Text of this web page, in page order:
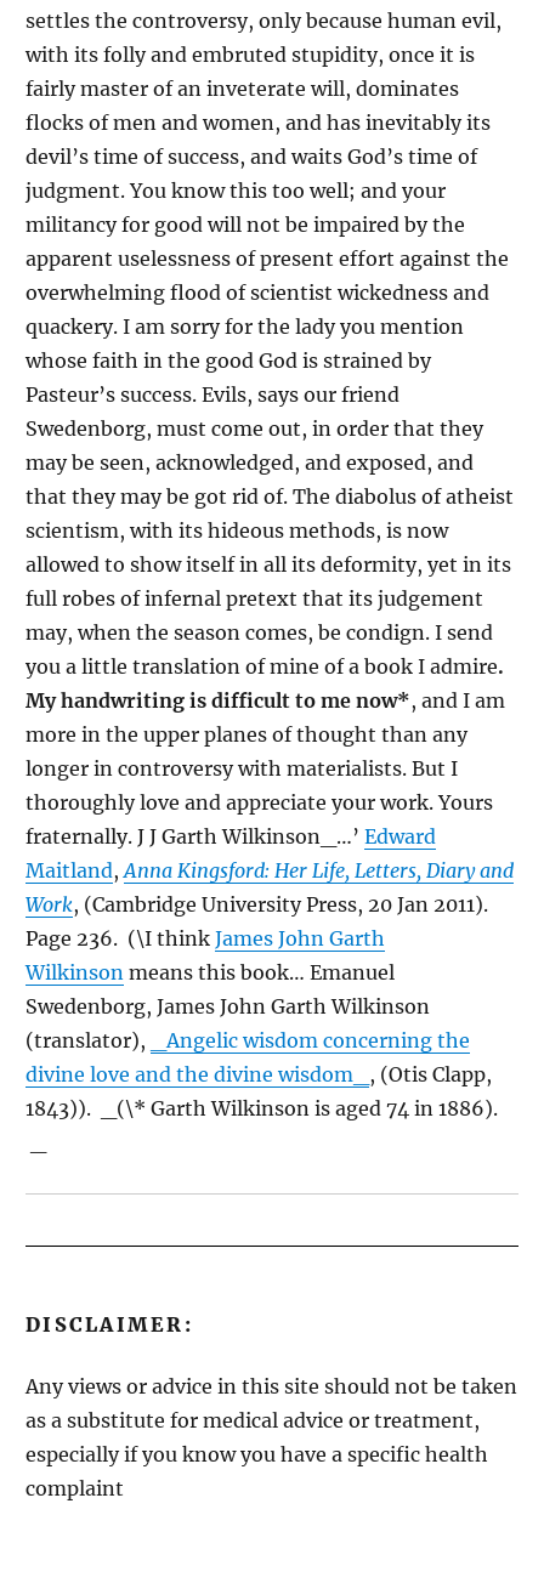
settles the controversy, only because human evil,
with its folly and embruted stupidity, once it is
fairly master of an inveterate will, dominates
flocks of men and women, and has inevitably its
devil’s time of success, and waits God’s time of
judgment. You know this too well; and your
militancy for good will not be impaired by the
apparent uselessness of present effort against the
overwhelming flood of scientist wickedness and
quackery. I am sorry for the lady you mention
whose faith in the good God is strained by
Pasteur’s success. Evils, says our friend
Swedenborg, must come out, in order that they
may be seen, acknowledged, and exposed, and
that they may be got rid of. The diabolus of atheist
scientism, with its hideous methods, is now
allowed to show itself in all its deformity, yet in its
full robes of infernal pretext that its judgement
may, when the season comes, be condign. I send
you a little translation of mine of a book I admire.
My handwriting is difficult to me now*, and I am
more in the upper planes of thought than any
longer in controversy with materialists. But I
thoroughly love and appreciate your work. Yours
fraternally. J J Garth Wilkinson_…’ Edward
Maitland,Anna Kingsford: Her Life, Letters, Diary and
Work, (Cambridge University Press, 20 Jan 2011).
Page 236. (\I think James John Garth
Wilkinson means this book… Emanuel
Swedenborg, James John Garth Wilkinson
(translator),
_Angelic wisdom concerning the
divine love and the divine wisdom_ , (Otis Clapp,
1843)). _(\* Garth Wilkinson is aged 74 in 1886).
DISCLAIMER:
Any views or advice in this site should not be taken
as a substitute for medical advice or treatment,
especially if you know you have a specific health
complaint